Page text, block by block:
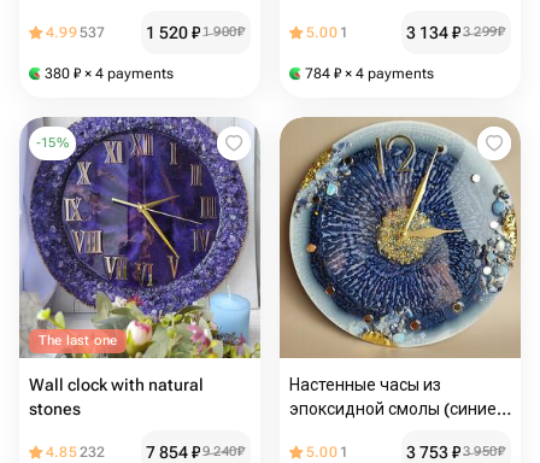
4.99537 1 520₽1 900₽
380 ₽ × 4 payments
5.00 1 3 134₽3 299₽
784 ₽ × 4 payments
-15%
The last one
Wall clock with natural
stones
4.85232 7 854₽9 240₽
Настенные часы из
эпоксидной смолы (синие
5.00 1 3 753₽3 950₽